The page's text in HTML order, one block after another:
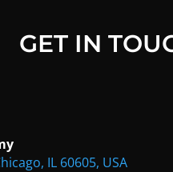
GET IN
IL 60605, USA